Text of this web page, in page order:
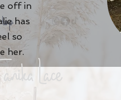
top
off in
has
so
her.
Lace